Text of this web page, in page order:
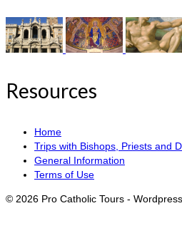
Resources
Home
Trips with Bishops, Priests and
General Information
Terms of Use
© 2026 Pro Catholic Tours -